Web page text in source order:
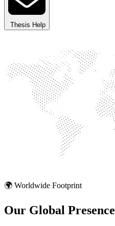
Thesis Help
🌍 Worldwide Footprint
Our Global Presence